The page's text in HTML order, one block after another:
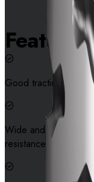
Features
Good traction.
Wide and thick
resistance.